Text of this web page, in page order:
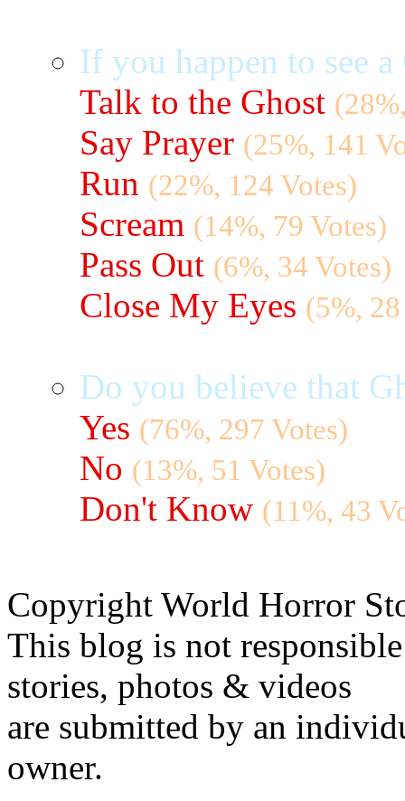
If you happen to see
Talk to the Ghost
Say Prayer (25%, 141
Run (22%, 124 Votes)
Scream (14%, 79 Votes)
Pass Out (6%, 34 Votes)
Close My Eyes (5%,
Do you believe that
Yes (76%, 297 Votes)
No (13%, 51 Votes)
Don't Know (11%, 43
Copyright World Horror
This blog is not
stories, photos & videos
are submitted by an
owner.